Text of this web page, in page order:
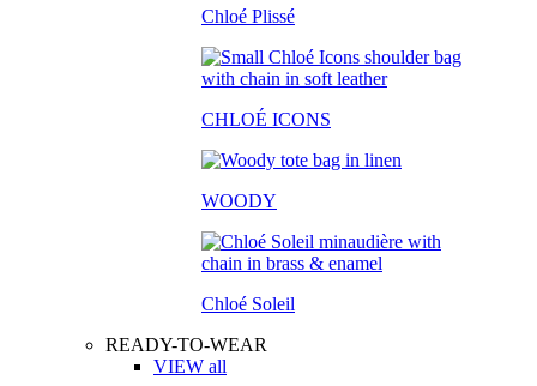
Chloé Plissé
CHLOÉ ICONS
WOODY
Chloé Soleil
READY-TO-WEAR
VIEW all